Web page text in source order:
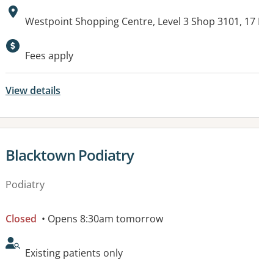
Address:
Westpoint Shopping Centre, Level 3 Shop 3101, 17
Available facilities:
Fees apply
View details
View details for
Blacktown Podiatry
Podiatry
Closed • Opens 8:30am tomorrow
AcceptsNewPatients:
Existing patients only